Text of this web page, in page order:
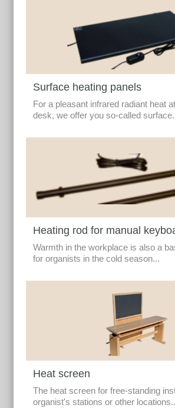
Surface heating panels
For a pleasant infrared radiant heat
desk, we offer you so-called
Heating rod for manual
Warmth in the workplace is also a
for organists in the cold season...
Heat screen
The heat screen for free-standing
organist's stations or other